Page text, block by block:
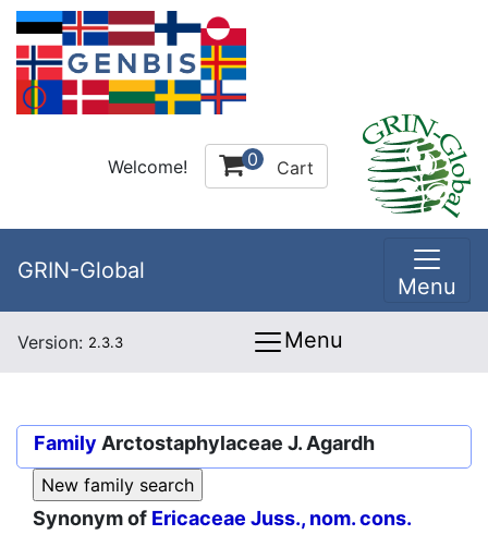
Welcome! 0 Cart
GRIN-Global
Menu
Version: 2.3.3 Menu
Family Arctostaphylaceae J. Agardh
Synonym of Ericaceae Juss., nom. cons.